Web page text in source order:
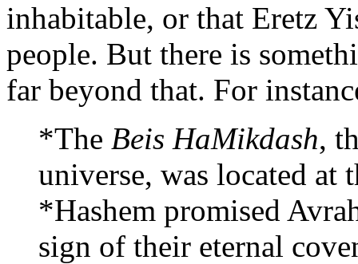
inhabitable, or that Eretz
people. But there is
far beyond that. For
*The Beis HaMikdash,
universe, was located at
*Hashem promised
sign of their eternal